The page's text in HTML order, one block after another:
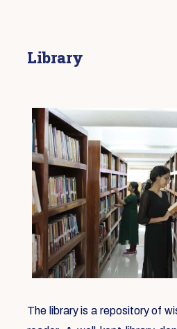
Library
The library is a repository of